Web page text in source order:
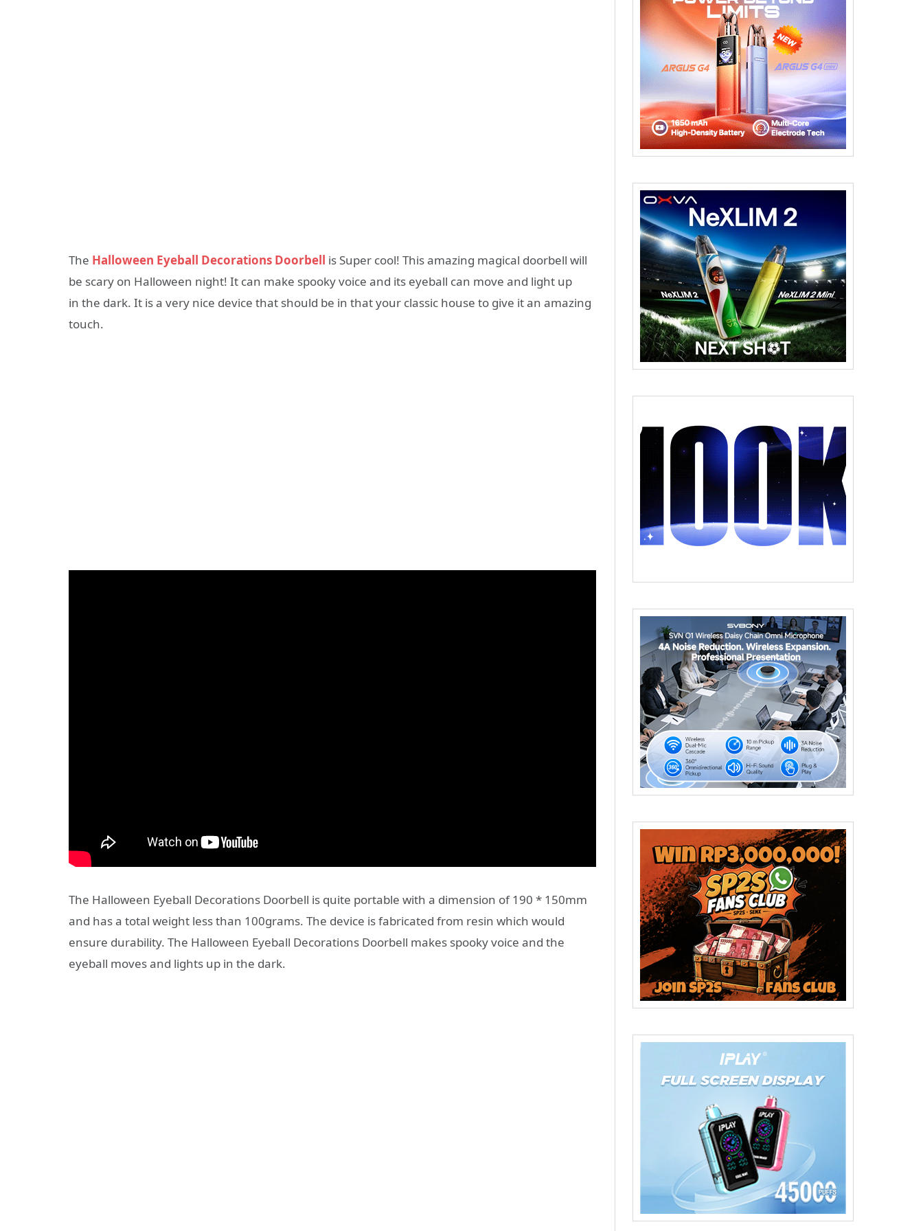
The Halloween Eyeball Decorations Doorbell is Super cool! This amazing magical doorbell will
be scary on Halloween night! It can make spooky voice and its eyeball can move and light up
in the dark. It is a very nice device that should be in that your classic house to give it an amazing
touch.
The Halloween Eyeball Decorations Doorbell is quite portable with a dimension of 190 * 150mm
and has a total weight less than 100grams. The device is fabricated from resin which would
ensure durability. The Halloween Eyeball Decorations Doorbell makes spooky voice and the
eyeball moves and lights up in the dark.